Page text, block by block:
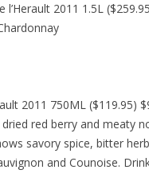
2011 1.5L
2011 750ML ($119.95)
red berry and meaty
savory spice, bitter
and Counoise.